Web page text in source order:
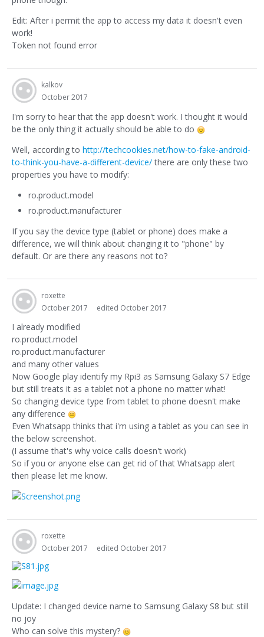
Edit: After i permit the app to access my data it doesn't even
work!
Token not found error
kalkov
October 2017
I'm sorry to hear that the app doesn't work. I thought it would
be the only thing it actually should be able to do
Well, according to http://techcookies.net/how-to-fake-android-
to-think-you-have-a-different-device/there are only these two
properties you have to modify:
ro.product.model
ro.product.manufacturer
If you say the device type (tablet or phone) does make a
difference, we will think about changing it to "phone" by
default. Or are there any reasons not to?
roxette
October 2017
edited October 2017
I already modified
ro.product.model
ro.product.manufacturer
and many other values
Now Google play identify my Rpi3 as Samsung Galaxy S7 Edge
but still treats it as a tablet not a phone no matter what!
So changing device type from tablet to phone doesn't make
any difference
Even Whatsapp thinks that i'm using a tablet as you can see in
the below screenshot.
(I assume that's why voice calls doesn't work)
So if you or anyone else can get rid of that Whatsapp alert
then please let me know.
roxette
October 2017
edited October 2017
Update: I changed device name to Samsung Galaxy S8 but still
no joy
Who can solve this mystery?